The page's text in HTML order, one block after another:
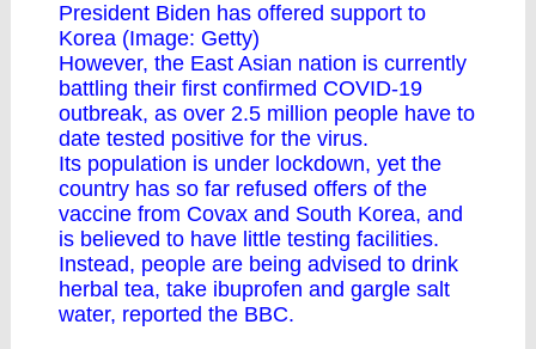
President Biden has offered support to
Korea (Image: Getty)
However, the East Asian nation is currently
battling their first confirmed COVID-19
outbreak, as over 2.5 million people have to
date tested positive for the virus.
Its population is under lockdown, yet the
country has so far refused offers of the
vaccine from Covax and South Korea, and
is believed to have little testing facilities.
Instead, people are being advised to drink
herbal tea, take ibuprofen and gargle salt
water, reported the BBC.